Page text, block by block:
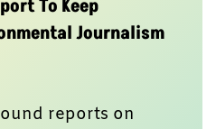
To Keep
Journalism
reports on